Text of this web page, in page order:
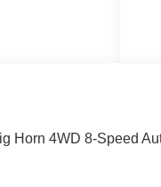
Horn 4WD 8-Speed